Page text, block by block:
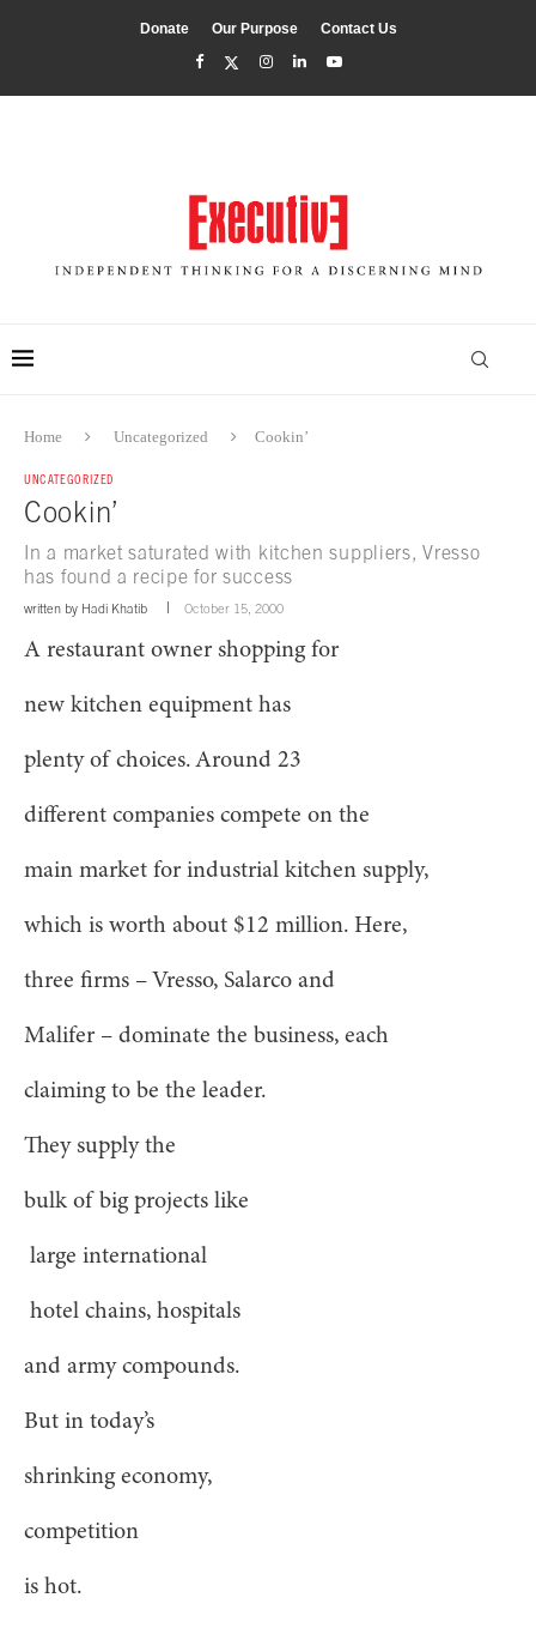
Donate Our Purpose Contact Us
Home Uncategorized Cookin’
UNCATEGORIZED
Cookin’
In a market saturated with kitchen suppliers, Vresso
has found a recipe for success
written by Hadi Khatib October 15, 2000
A restaurant owner shopping for
new kitchen equipment has
plenty of choices. Around 23
different companies compete on the
main market for industrial kitchen supply,
which is worth about $12 million. Here,
three firms – Vresso, Salarco and
Malifer – dominate the business, each
claiming to be the leader.
They supply the
bulk of big projects like
large international
hotel chains, hospitals
and army compounds.
But in today’s
shrinking economy,
competition
is hot.